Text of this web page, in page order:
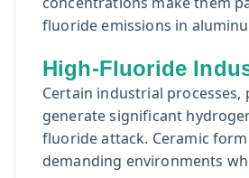
fluoride emissions in
High-Fluoride
Certain industrial
generate significant
fluoride attack. Ceramic
demanding environments